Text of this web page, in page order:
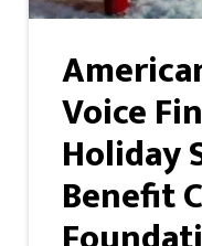
Voice
Holiday
Benefit